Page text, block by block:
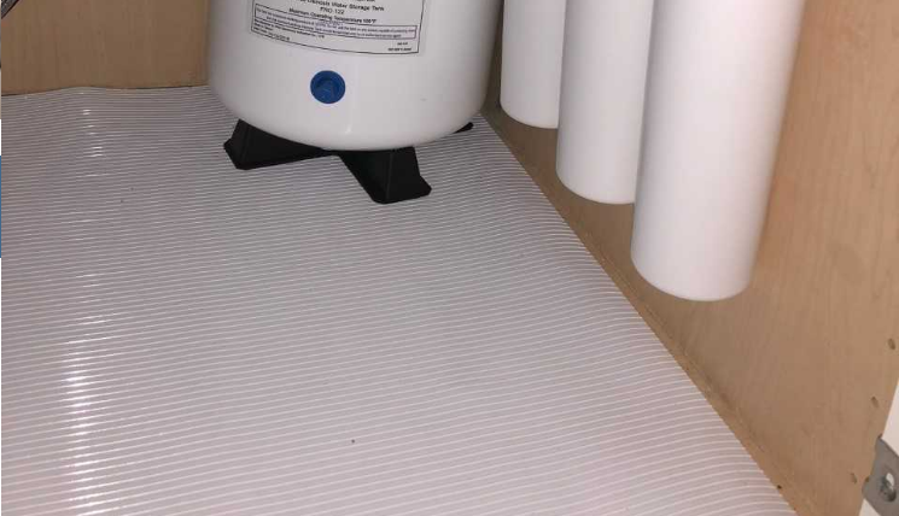
Apr 1, 2026
Spring Allergy Season: How Better Water Quality Can
Improve Indoor Comfort for Your Family and Staff